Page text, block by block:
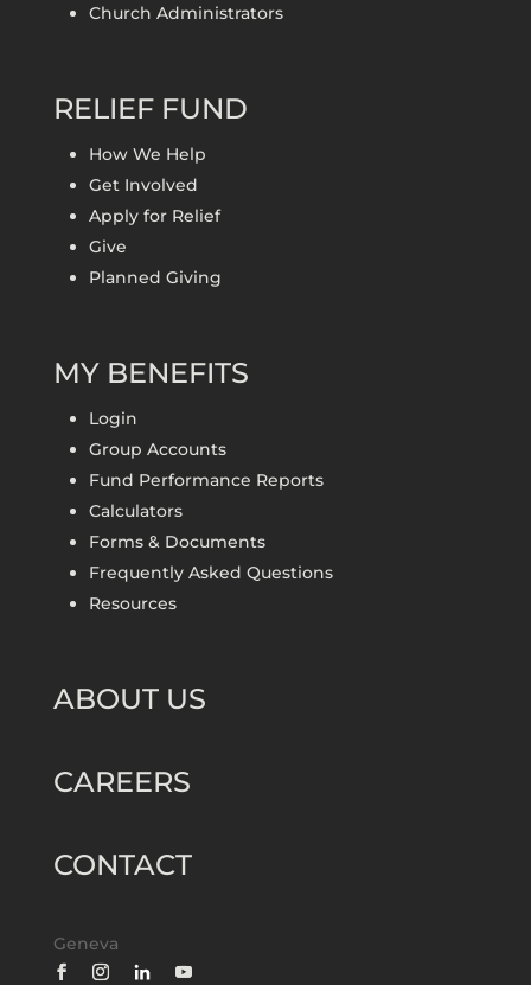
Church Administrators
RELIEF FUND
How We Help
Get Involved
Apply for Relief
Give
Planned Giving
MY BENEFITS
Login
Group Accounts
Fund Performance Reports
Calculators
Forms & Documents
Frequently Asked Questions
Resources
ABOUT US
CAREERS
CONTACT
Geneva